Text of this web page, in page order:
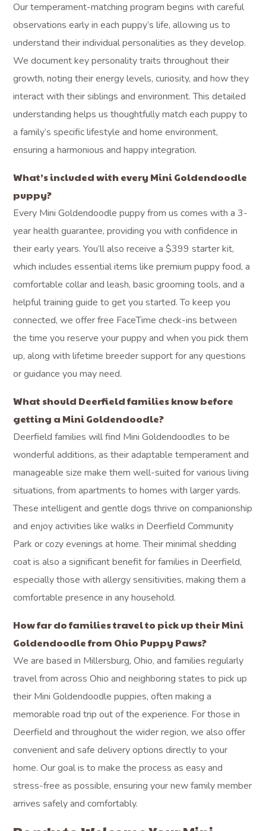
Our temperament-matching program begins with careful
observations early in each puppy’s life, allowing us to
understand their individual personalities as they develop.
We document key personality traits throughout their
growth, noting their energy levels, curiosity, and how they
interact with their siblings and environment. This detailed
understanding helps us thoughtfully match each puppy to
a family’s specific lifestyle and home environment,
ensuring a harmonious and happy integration.
What’s included with every Mini Goldendoodle
puppy?
Every Mini Goldendoodle puppy from us comes with a 3-
year health guarantee, providing you with confidence in
their early years. You’ll also receive a $399 starter kit,
which includes essential items like premium puppy food, a
comfortable collar and leash, basic grooming tools, and a
helpful training guide to get you started. To keep you
connected, we offer free FaceTime check-ins between
the time you reserve your puppy and when you pick them
up, along with lifetime breeder support for any questions
or guidance you may need.
What should Deerfield families know before
getting a Mini Goldendoodle?
Deerfield families will find Mini Goldendoodles to be
wonderful additions, as their adaptable temperament and
manageable size make them well-suited for various living
situations, from apartments to homes with larger yards.
These intelligent and gentle dogs thrive on companionship
and enjoy activities like walks in Deerfield Community
Park or cozy evenings at home. Their minimal shedding
coat is also a significant benefit for families in Deerfield,
especially those with allergy sensitivities, making them a
comfortable presence in any household.
How far do families travel to pick up their Mini
Goldendoodle from Ohio Puppy Paws?
We are based in Millersburg, Ohio, and families regularly
travel from across Ohio and neighboring states to pick up
their Mini Goldendoodle puppies, often making a
memorable road trip out of the experience. For those in
Deerfield and throughout the wider region, we also offer
convenient and safe delivery options directly to your
home. Our goal is to make the process as easy and
stress-free as possible, ensuring your new family member
arrives safely and comfortably.